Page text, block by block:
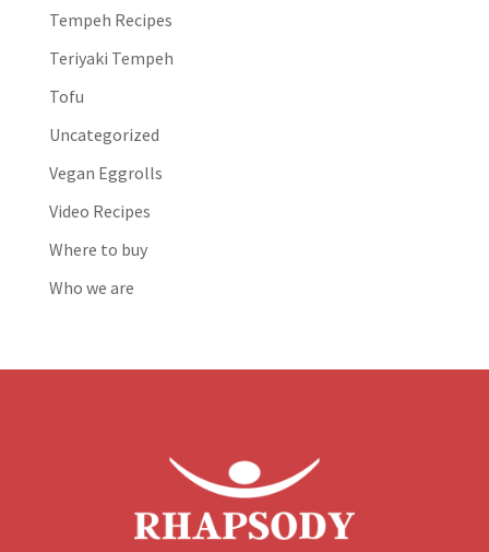
Tempeh Recipes
Teriyaki Tempeh
Tofu
Uncategorized
Vegan Eggrolls
Video Recipes
Where to buy
Who we are